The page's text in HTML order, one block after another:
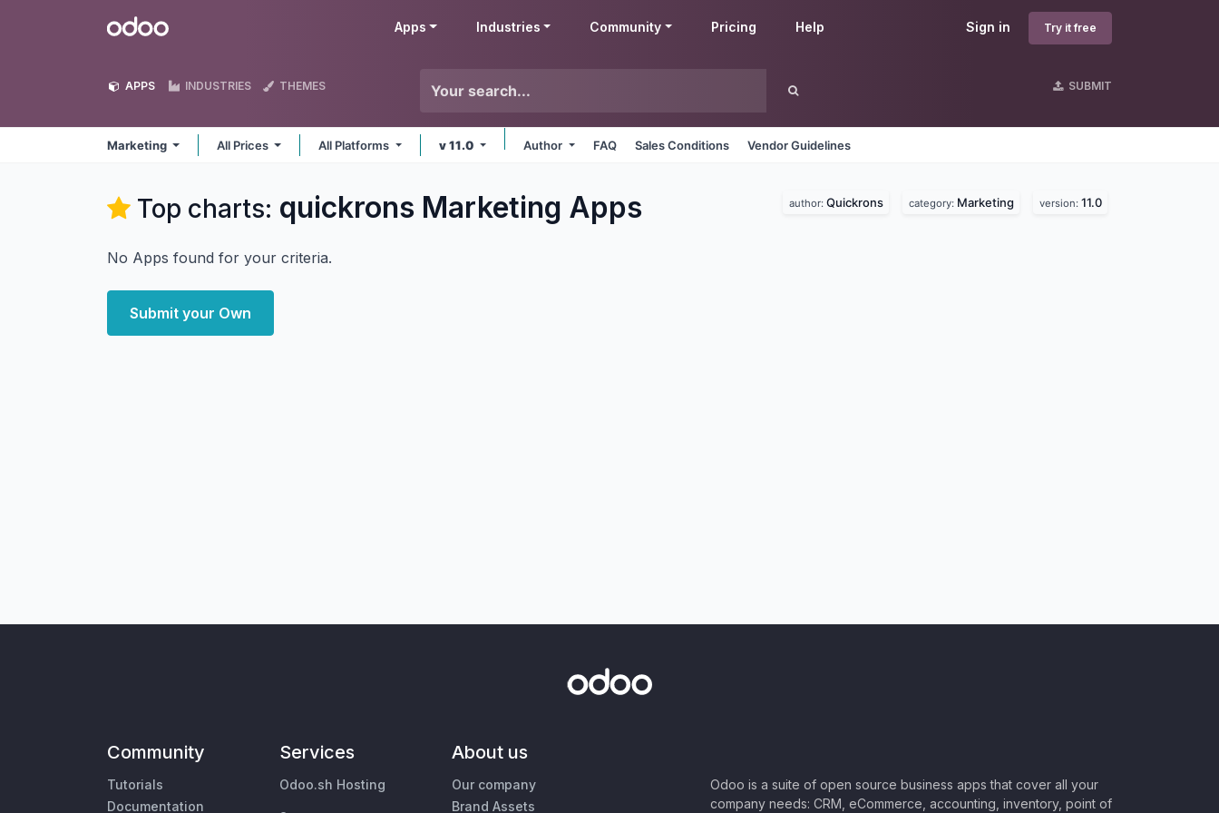
Odoo Sign in Try it free
Apps Industries Community Pricing Help
APPS INDUSTRIES THEMES SUBMIT
Marketing All Prices All Platforms v 11.0 Author FAQ Sales Conditions Vendor Guidelines
Top charts: quickrons Marketing Apps author: Quickrons category: Marketing version: 11.0
No Apps found for your criteria.
Submit your Own
Community
Tutorials
Documentation
Services
Odoo.sh Hosting
About us
Our company
Brand Assets
Odoo is a suite of open source business apps that cover all your
company needs: CRM, eCommerce, accounting, inventory, point of